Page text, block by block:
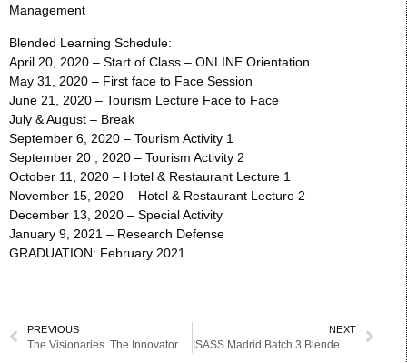
Management
Blended Learning Schedule:
April 20, 2020 – Start of Class – ONLINE Orientation
May 31, 2020 – First face to Face Session
June 21, 2020 – Tourism Lecture Face to Face
July & August – Break
September 6, 2020 – Tourism Activity 1
September 20 , 2020 – Tourism Activity 2
October 11, 2020 – Hotel & Restaurant Lecture 1
November 15, 2020 – Hotel & Restaurant Lecture 2
December 13, 2020 – Special Activity
January 9, 2021 – Research Defense
GRADUATION: February 2021
PREVIOUS
The Visionaries. The Innovators 2020: The 2020 ISASS-BCAS Yearbook
NEXT
ISASS Madrid Batch 3 Blended Learning Schedule Released